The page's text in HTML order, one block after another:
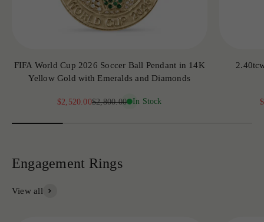
FIFA World Cup 2026 Soccer Ball Pendant in 14K
Yellow Gold with Emeralds and Diamonds
Sale price
$2,520.00Regular price
$2,800.00 In Stock
View all